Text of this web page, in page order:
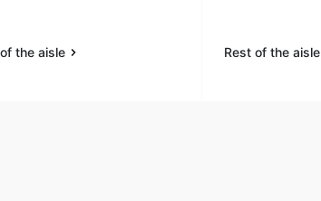
the aisle Rest of the aisle